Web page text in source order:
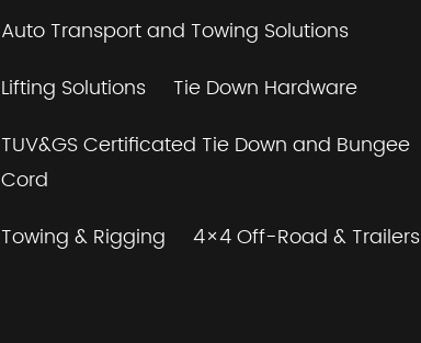
Auto Transport and Towing Solutions
Lifting Solutions
Tie Down Hardware
TUV&GS Certificated Tie Down and Bungee
Cord
Towing & Rigging
4×4 Off-Road & Trailers